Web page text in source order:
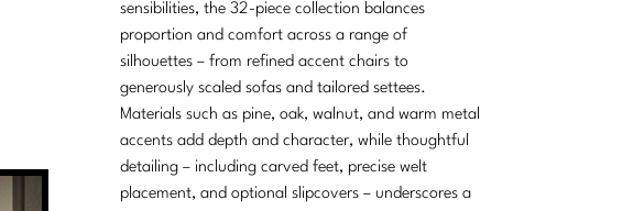
sensibilities, the 32-piece collection balances
proportion and comfort across a range of
silhouettes – from refined accent chairs to
generously scaled sofas and tailored settees.
Materials such as pine, oak, walnut, and warm metal
accents add depth and character, while thoughtful
detailing – including carved feet, precise welt
placement, and optional slipcovers – underscores a